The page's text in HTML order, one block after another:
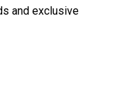
and exclusive